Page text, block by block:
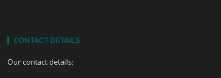
CONTACT DETAILS
Our contact details: